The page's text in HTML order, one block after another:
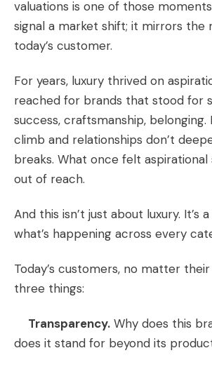
valuations is one of those
signal a market shift; it mirrors the
today’s customer.
For years, luxury thrived on
reached for brands that stood for
success, craftsmanship,
climb and relationships don’t
breaks. What once felt
out of reach.
And this isn’t just about luxury. It’s
what’s happening across every
Today’s customers, no matter
three things:
Transparency. Why does this
does it stand for beyond its